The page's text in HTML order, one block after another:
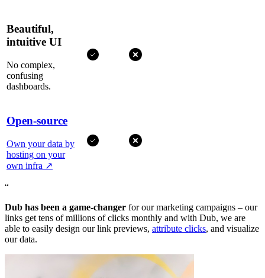
Beautiful,
intuitive UI
No complex,
confusing
dashboards.
Open-source
Own your data by
hosting on your
own infra ↗
“
Dub has been a game-changer for our marketing campaigns – our
links get tens of millions of clicks monthly and with Dub, we are
able to easily design our link previews, attribute clicks, and visualize
our data.